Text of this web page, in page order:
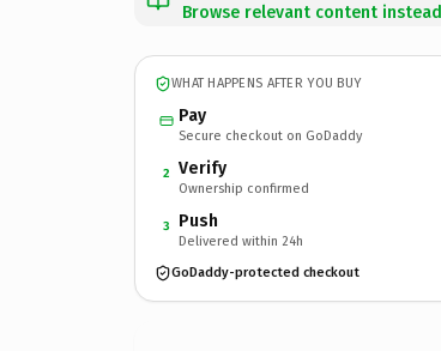
Browse relevant content instead
WHAT HAPPENS AFTER YOU BUY
Pay
Secure checkout on GoDaddy
2 Verify
Ownership confirmed
3 Push
Delivered within 24h
GoDaddy-protected checkout